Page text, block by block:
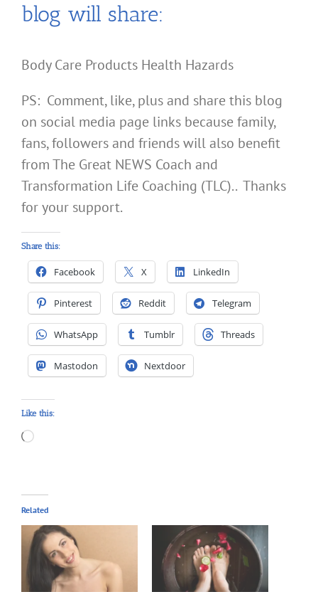
blog will share:
Body Care Products Health Hazards
PS: Comment, like, plus and share this blog
on social media page links because family,
fans, followers and friends will also benefit
from The Great NEWS Coach and
Transformation Life Coaching (TLC).. Thanks
for your support.
Share this:
Facebook X LinkedIn
Pinterest Reddit Telegram
WhatsApp Tumblr Threads
Mastodon Nextdoor
Like this:
Loading…
Related